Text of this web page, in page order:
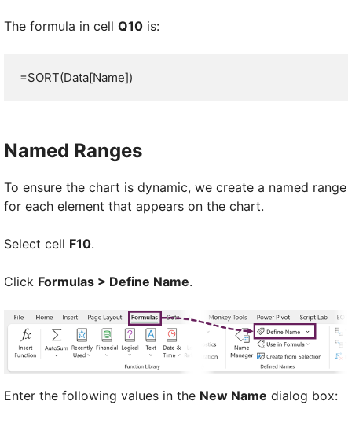
The formula in cell Q10 is:
=SORT(Data[Name])
Named Ranges
To ensure the chart is dynamic, we create a named range
for each element that appears on the chart.
Select cell F10.
Click Formulas > Define Name.
Enter the following values in the New Name dialog box: